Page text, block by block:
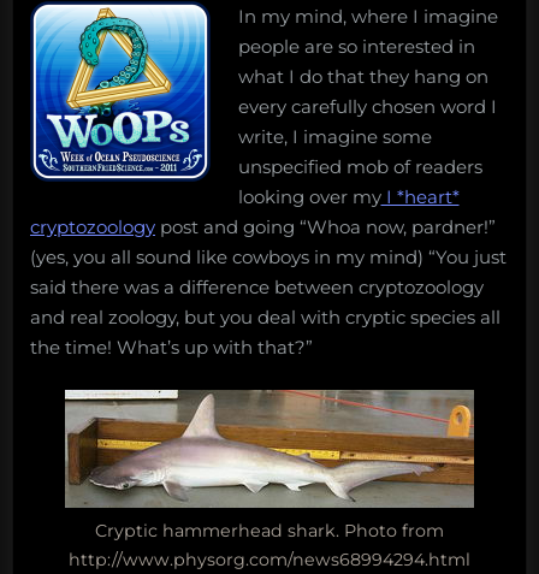
Monsters”
In my mind, where I imagine
people are so interested in
what I do that they hang on
every carefully chosen word I
write, I imagine some
unspecified mob of readers
looking over myI *heart*
cryptozoology post and going “Whoa now, pardner!”
(yes, you all sound like cowboys in my mind) “You just
said there was a difference between cryptozoology
and real zoology, but you deal with cryptic species all
the time! What’s up with that?”
Cryptic hammerhead shark. Photo from
http://www.physorg.com/news68994294.html